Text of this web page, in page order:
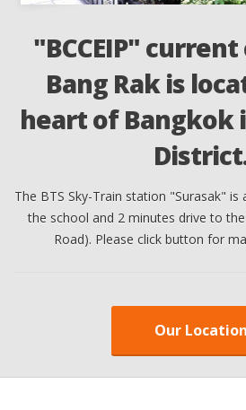
"BCCEIP"
Bang Rak is
heart of Bangkok
The BTS Sky-Train station "Surasak"
the school and 2 minutes drive to
Road). Please click button for
Our Location